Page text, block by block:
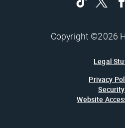
Copyright ©2026
Legal
Privacy
Security
Website